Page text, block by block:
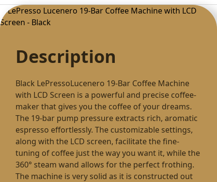
Description
Black LePressoLucenero 19-Bar Coffee Machine
with LCD Screen is a powerful and precise coffee-
maker that gives you the coffee of your dreams.
The 19-bar pump pressure extracts rich, aromatic
espresso effortlessly. The customizable settings,
along with the LCD screen, facilitate the fine-
tuning of coffee just the way you want it, while the
360° steam wand allows for the perfect frothing.
The machine is very solid as it is constructed out